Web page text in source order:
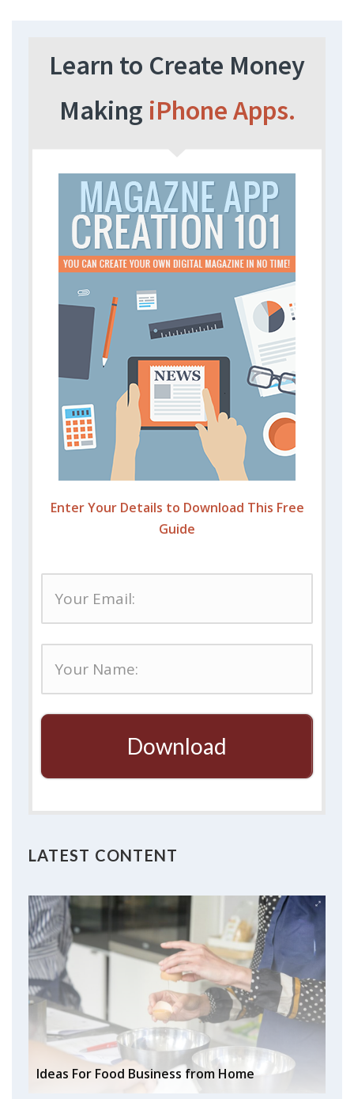
Learn to Create Money
Making iPhone Apps.
Enter Your Details to Download This Free
Guide
Download
LATEST CONTENT
Ideas For Food Business from Home